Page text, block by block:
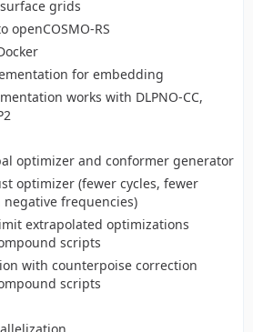
grids
openCOSMO-RS
for embedding
works with DLPNO-CC,
optimizer and conformer generator
optimizer (fewer cycles, fewer
negative frequencies)
extrapolated optimizations
scripts
with counterpoise correction
scripts